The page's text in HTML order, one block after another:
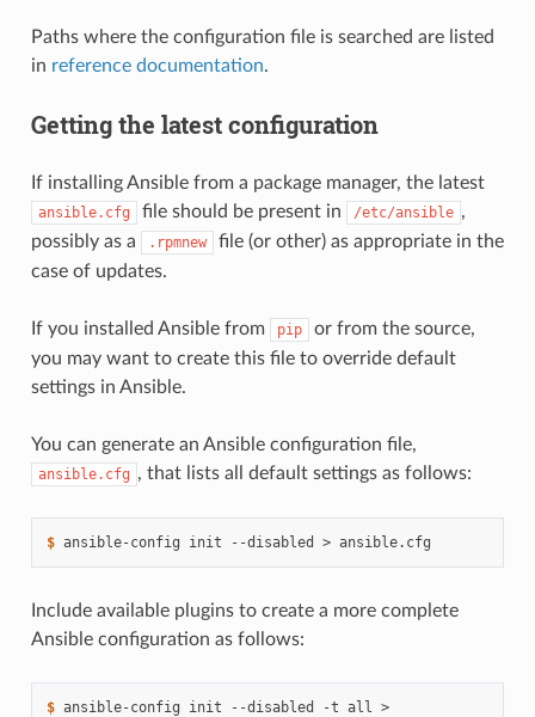
Paths where the configuration file is searched are listed
in reference documentation.
Getting the latest configuration
If installing Ansible from a package manager, the latest
ansible.cfg file should be present in /etc/ansible ,
possibly as a
.rpmnew
file (or other) as appropriate in the
case of updates.
If you installed Ansible from pip
or from the source,
you may want to create this file to override default
settings in Ansible.
You can generate an Ansible configuration file,
ansible.cfg , that lists all default settings as follows:
$ ansible-config init --disabled >
Include available plugins to create a more complete
Ansible configuration as follows:
$ ansible-config init --disabled -t all >